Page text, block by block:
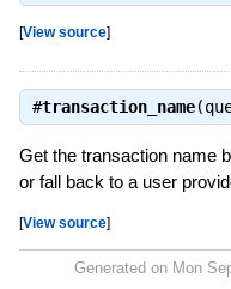
[View source]
#transaction_name
Get the transaction name
or fall back to a user
[View source]
Generated on Mon